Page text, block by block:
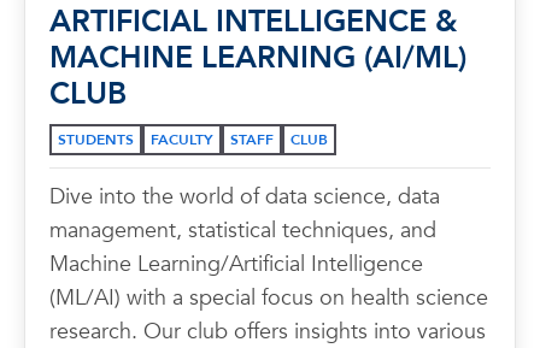
ARTIFICIAL INTELLIGENCE &
MACHINE LEARNING (AI/ML)
CLUB
STUDENTS FACULTY STAFF CLUB
Dive into the world of data science, data
management, statistical techniques, and
Machine Learning/Artificial Intelligence
(ML/AI) with a special focus on health science
research. Our club offers insights into various